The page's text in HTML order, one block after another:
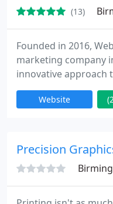
(13)
Founded in 2016,
marketing company
innovative approach
design can be seen
as by the fact that
Pro.
Website
Precision